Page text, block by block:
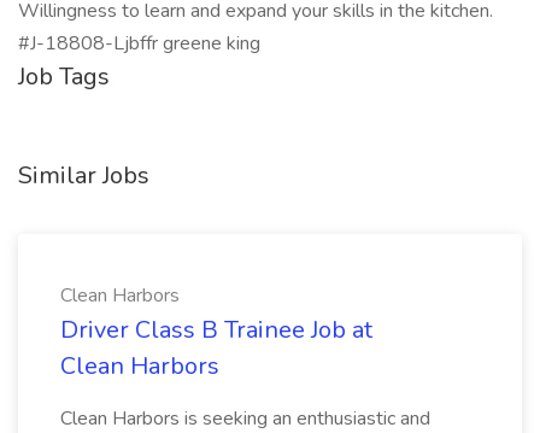
Willingness to learn and expand your skills in the kitchen.
#J-18808-Ljbffr greene king
Job Tags
Similar Jobs
Clean Harbors
Driver Class B Trainee Job at
Clean Harbors
Clean Harbors is seeking an enthusiastic and